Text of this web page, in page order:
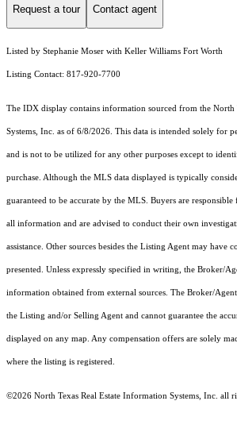
Request a tour Contact agent
Listed by Stephanie Moser with Keller Williams Fort Worth
Listing Contact: 817-920-7700
The IDX display contains information sourced from the North
Systems, Inc. as of 6/8/2026. This data is intended solely for
and is not to be utilized for any other purposes except to
purchase. Although the MLS data displayed is typically
guaranteed to be accurate by the MLS. Buyers are
all information and are advised to conduct their own
assistance. Other sources besides the Listing Agent may have
presented. Unless expressly specified in writing, the Broker/
information obtained from external sources. The Broker/
the Listing and/or Selling Agent and cannot guarantee the
displayed on any map. Any compensation offers are solely
where the listing is registered.
©2026 North Texas Real Estate Information Systems, Inc. all